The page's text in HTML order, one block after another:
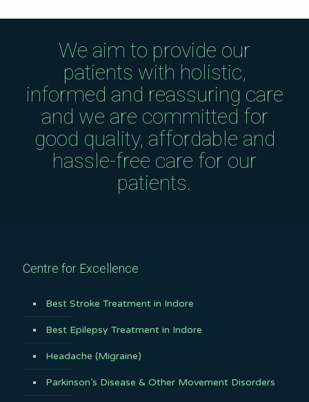
We aim to provide our
patients with holistic,
informed and reassuring care
and we are committed for
good quality, affordable and
hassle-free care for our
patients.
Centre for Excellence
Best Stroke Treatment in Indore
Best Epilepsy Treatment in Indore
Headache (Migraine)
Parkinson’s Disease & Other Movement Disorders